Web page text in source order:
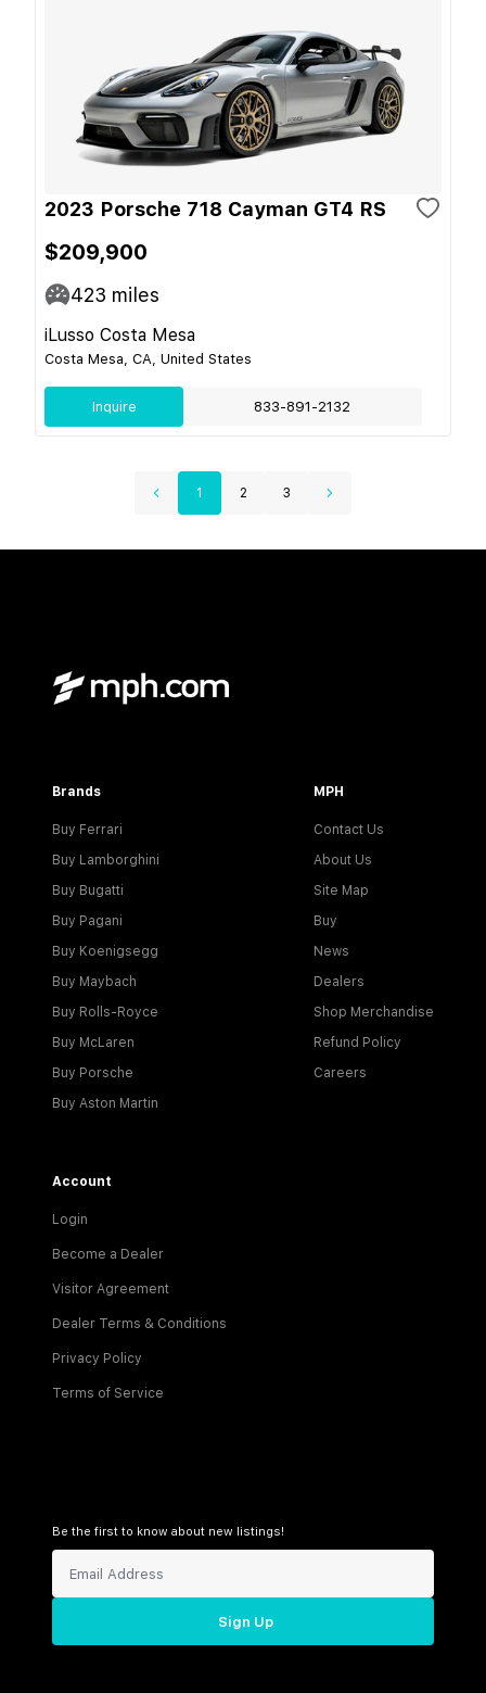
2023 Porsche 718 Cayman GT4 RS
$209,900
423 miles
iLusso Costa Mesa
Costa Mesa, CA, United States
Inquire 833-891-2132
1 2 3
Brands
Buy Ferrari
Buy Lamborghini
Buy Bugatti
Buy Pagani
Buy Koenigsegg
Buy Maybach
Buy Rolls-Royce
Buy McLaren
Buy Porsche
Buy Aston Martin
MPH
Contact Us
About Us
Site Map
Buy
News
Dealers
Shop Merchandise
Refund Policy
Careers
Account
Login
Become a Dealer
Visitor Agreement
Dealer Terms & Conditions
Privacy Policy
Terms of Service
Be the first to know about new listings!
Sign Up